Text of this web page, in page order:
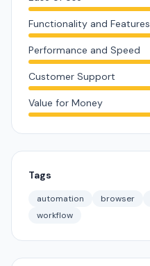
Functionality and Features
Performance and Speed
Customer Support
Value for Money
Tags
automation browser
workflow